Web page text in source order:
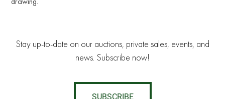
Stay up-to-date on our auctions, private sales, events, and
news. Subscribe now!
SUBSCRIBE